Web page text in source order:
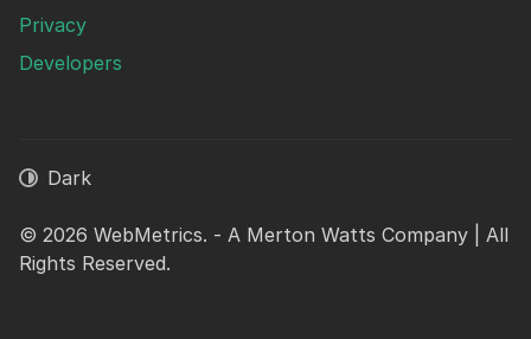
Privacy
Developers
© 2026 WebMetrics. - A Merton Watts Company | All
Rights Reserved.
Dark